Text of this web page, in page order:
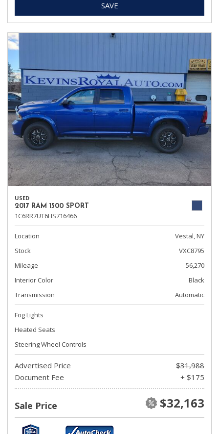
SAVE
USED
2017 RAM 1500 SPORT
1C6RR7UT6HS716466
Location
Vestal, NY
Stock
VXC8795
Mileage
56,270
Interior Color
Black
Transmission
Automatic
Fog Lights
Heated Seats
Steering Wheel Controls
Advertised Price
$31,988
Document Fee
+ $175
Sale Price $32,163